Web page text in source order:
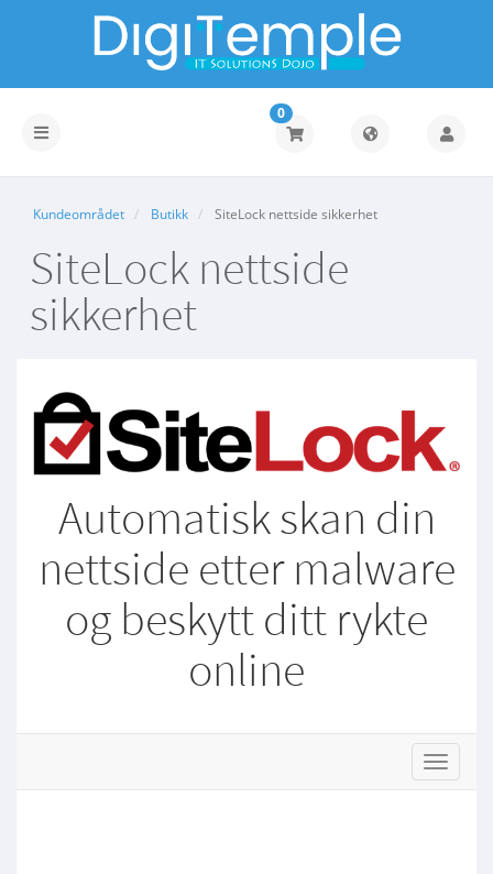
Bytt
0
Kundeområdet Butikk SiteLock nettside sikkerhet
SiteLock nettside
sikkerhet
Automatisk skan din
nettside etter malware
og beskytt ditt rykte
online
s
t